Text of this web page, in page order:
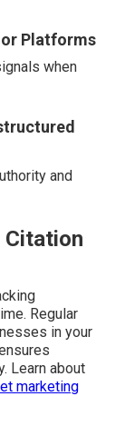
Platforms
when
and
Citation
Regular
in your
Learn about
marketing